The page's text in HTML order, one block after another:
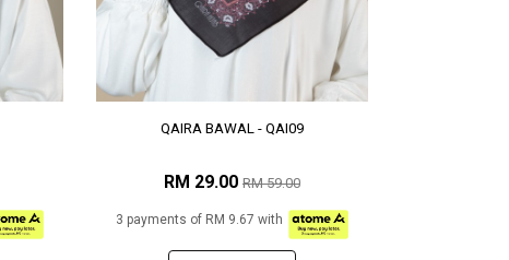
QAIRA BAWAL - QAI09
RM 29.00 RM 59.00
3 payments of RM 9.67 with